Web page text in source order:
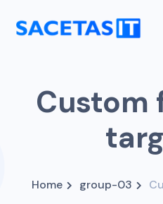
Custom
Home group-03